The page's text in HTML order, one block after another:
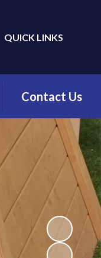
QUICK LINKS
Contact Us
Contact Details